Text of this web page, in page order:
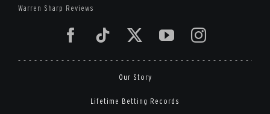
Warren Sharp Reviews
Our Story
Lifetime Betting Records